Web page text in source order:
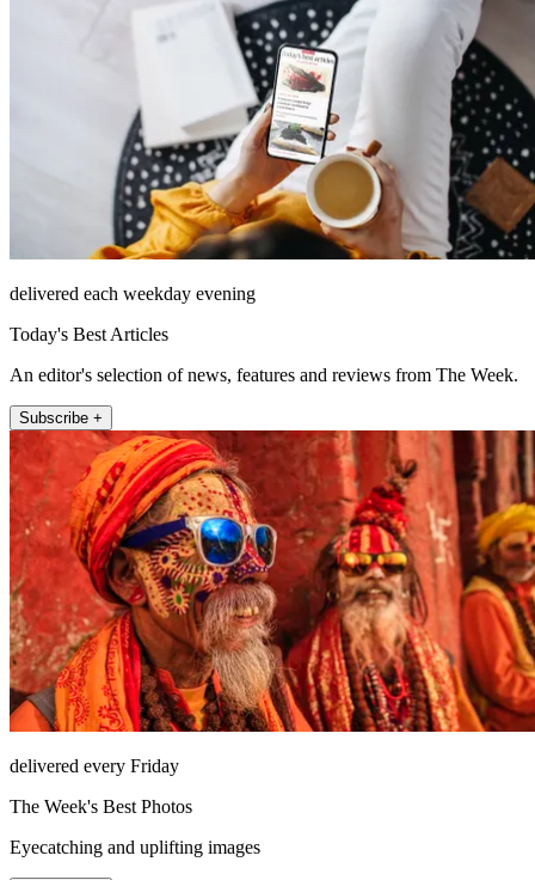
delivered each weekday evening
Today's Best Articles
An editor's selection of news, features and reviews from The Week.
Subscribe +
delivered every Friday
The Week's Best Photos
Eyecatching and uplifting images